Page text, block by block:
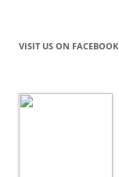
VISIT US ON FACEBOOK